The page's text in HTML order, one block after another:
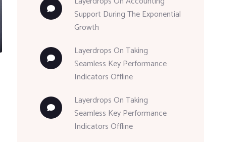
Support During The Exponential
Growth
LayerdropsOnTaking
Seamless Key Performance
Indicators Offline
LayerdropsOnTaking
Seamless Key Performance
Indicators Offline